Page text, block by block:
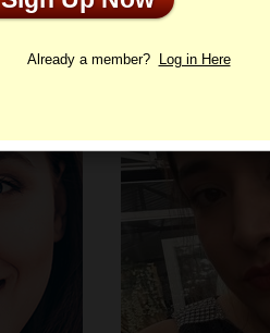
Profile
Already a member? Log in Here